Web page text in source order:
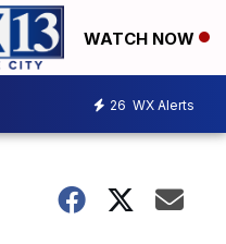
WATCH NOW
26 WX Alerts